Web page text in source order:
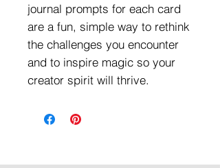
journal prompts for each card
are a fun, simple way to rethink
the challenges you encounter
and to inspire magic so your
creator spirit will thrive.